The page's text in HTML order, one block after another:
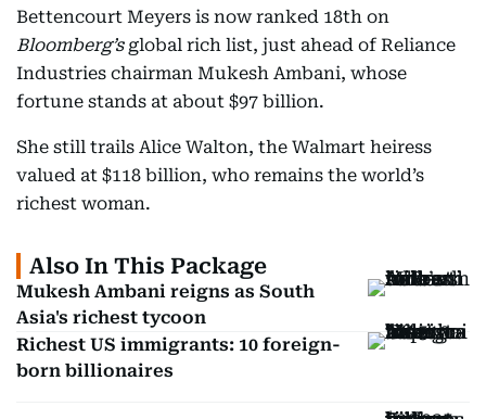
Bettencourt Meyers is now ranked 18th on
Bloomberg’sglobal rich list, just ahead of Reliance
Industries chairman Mukesh Ambani, whose
fortune stands at about $97 billion.
She still trails Alice Walton, the Walmart heiress
valued at $118 billion, who remains the world’s
richest woman.
Also In This Package
Mukesh Ambani reigns as South
Asia's richest tycoon
Richest US immigrants: 10 foreign-
born billionaires